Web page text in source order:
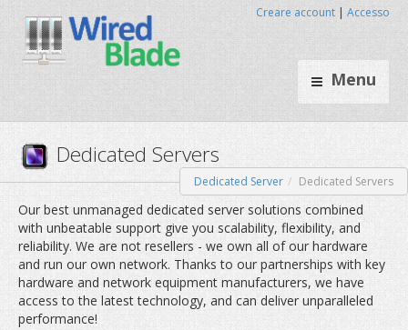
Menu
Creare account | Accesso
Dedicated Servers
Dedicated Server Dedicated Servers
Our best unmanaged dedicated server solutions combined
with unbeatable support give you scalability, flexibility, and
reliability. We are not resellers - we own all of our hardware
and run our own network. Thanks to our partnerships with key
hardware and network equipment manufacturers, we have
access to the latest technology, and can deliver unparalleled
performance!